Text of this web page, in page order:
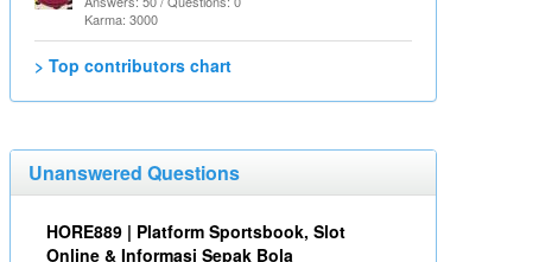
Karma: 3000
> Top contributors chart
Unanswered Questions
HORE889 | Platform Sportsbook, Slot
Online & Informasi Sepak Bola